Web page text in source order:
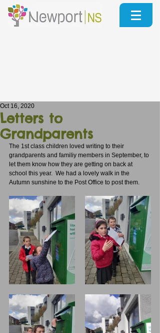
Letters to
Grandparents
Oct 16, 2020
The 1st class children loved writing to their
grandparents and familiy members in September, to
let them know how they are getting on back at
school this year.  We had a lovely walk in the
Autumn sunshine to the Post Office to post them.